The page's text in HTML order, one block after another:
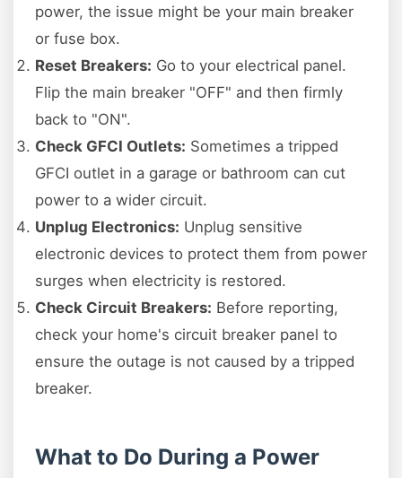
power, the issue might be your main breaker
or fuse box.
Reset Breakers: Go to your electrical panel.
Flip the main breaker "OFF" and then firmly
back to "ON".
Check GFCI Outlets: Sometimes a tripped
GFCI outlet in a garage or bathroom can cut
power to a wider circuit.
Unplug Electronics: Unplug sensitive
electronic devices to protect them from power
surges when electricity is restored.
Check Circuit Breakers: Before reporting,
check your home's circuit breaker panel to
ensure the outage is not caused by a tripped
breaker.
What to Do During a Power